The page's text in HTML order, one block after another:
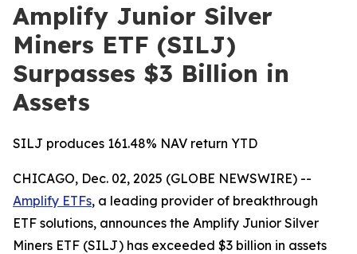
Amplify Junior Silver
Miners ETF (SILJ)
Surpasses $3 Billion in
Assets
SILJ produces 161.48% NAV return YTD
CHICAGO, Dec. 02, 2025 (GLOBE NEWSWIRE) --
Amplify ETFs, a leading provider of breakthrough
ETF solutions, announces the Amplify Junior Silver
Miners ETF (SILJ) has exceeded $3 billion in assets